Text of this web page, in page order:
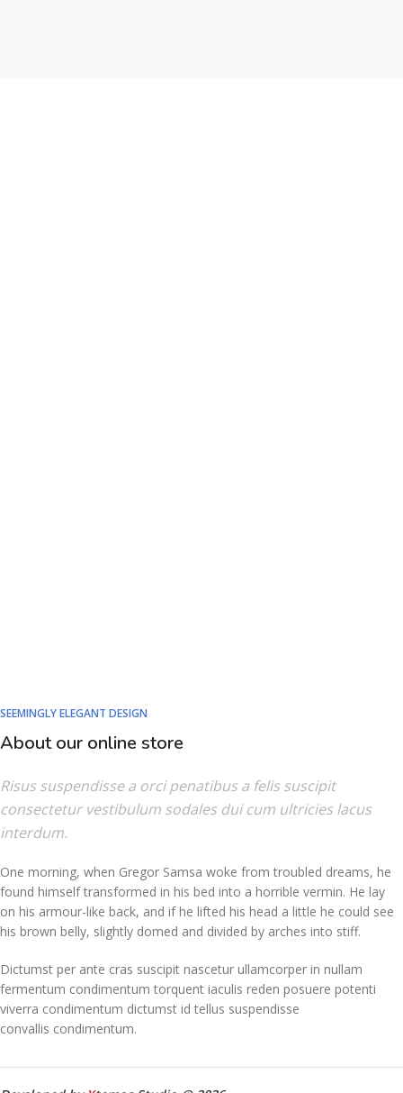
SEEMINGLY ELEGANT DESIGN
About our online store
Risus suspendisse a orci penatibus a felis suscipit
consectetur vestibulum sodales dui cum ultricies lacus
interdum.
One morning, when Gregor Samsa woke from troubled dreams, he
found himself transformed in his bed into a horrible vermin. He lay
on his armour-like back, and if he lifted his head a little he could see
his brown belly, slightly domed and divided by arches into stiff.
Dictumst per ante cras suscipit nascetur ullamcorper in nullam
fermentum condimentum torquent iaculis reden posuere potenti
viverra condimentum dictumst id tellus suspendisse
convallis condimentum.